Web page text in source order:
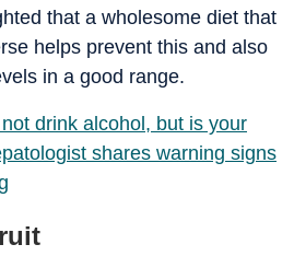
that a wholesome diet that
helps prevent this and also
in a good range.
drink alcohol, but is your
shares warning signs